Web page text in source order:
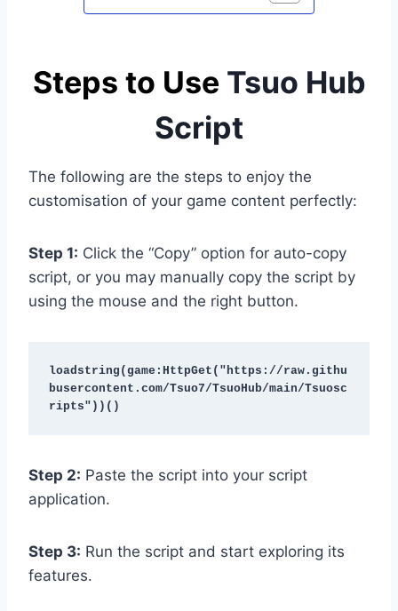
Steps to Use Tsuo Hub
Script
The following are the steps to enjoy the
customisation of your game content perfectly:
Step 1: Click the “Copy” option for auto-copy
script, or you may manually copy the script by
using the mouse and the right button.
loadstring(game:HttpGet("https://raw.githu
busercontent.com/Tsuo7/TsuoHub/main/Tsuosc
ripts"))()
Step 2: Paste the script into your script
application.
Step 3: Run the script and start exploring its
features.